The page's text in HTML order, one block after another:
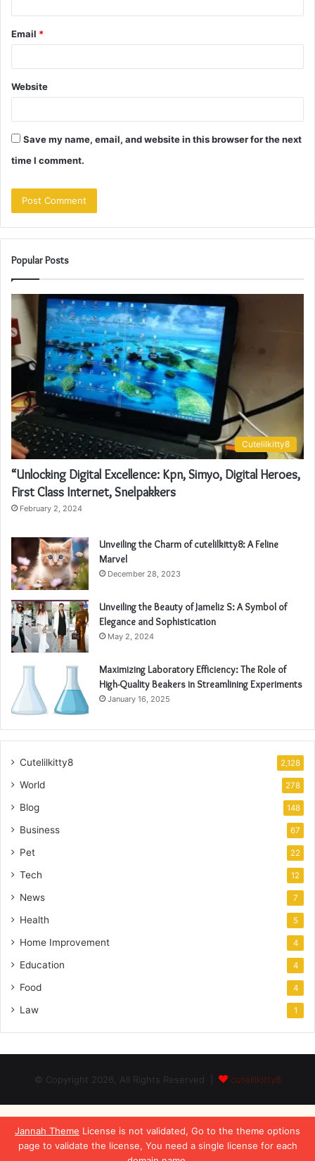
Jannah Theme License is not validated, Go to the theme options
page to validate the license, You need a single license for each
Email *
Website
Save my name, email, and website in this browser for the next
time I comment.
Popular Posts
Cutelilkitty8
“Unlocking Digital Excellence: Kpn, Simyo, Digital Heroes,
First Class Internet, Snelpakkers
February 2, 2024
Unveiling the Charm of cutelilkitty8: A Feline
Marvel
December 28, 2023
Unveiling the Beauty of Jameliz S: A Symbol of
Elegance and Sophistication
May 2, 2024
Maximizing Laboratory Efficiency: The Role of
High-Quality Beakers in Streamlining Experiments
January 16, 2025
Cutelilkitty8 2,128
World 278
Blog 148
Business 67
Pet 22
Tech 12
News 7
Health 5
Home Improvement 4
Education 4
Food 4
Law 1
© Copyright 2026, All Rights Reserved | cutelilkitty8